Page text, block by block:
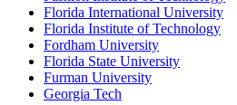
Florida International University
Florida Institute of Technology
Fordham University
Florida State University
Furman University
Georgia Tech